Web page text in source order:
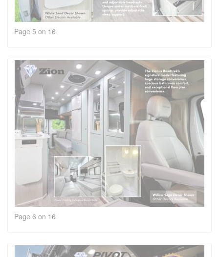
Page 5 on 16
Page 6 on 16